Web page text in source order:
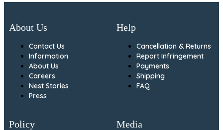
About Us
Contact Us
Information
About Us
Careers
Nest Stories
Press
Help
Cancellation & Returns
Report Infringement
Payments
Shipping
FAQ
Policy Media